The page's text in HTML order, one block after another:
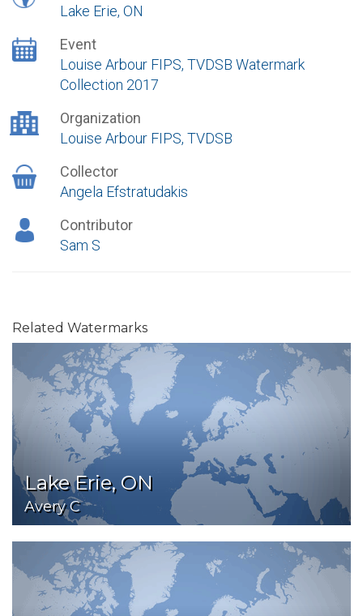
Lake Erie, ON
Event
Louise Arbour FIPS, TVDSB Watermark
Collection 2017
Organization
Louise Arbour FIPS, TVDSB
Collector
Angela Efstratudakis
Contributor
Sam S
Related Watermarks
Lake Erie, ON
Avery C